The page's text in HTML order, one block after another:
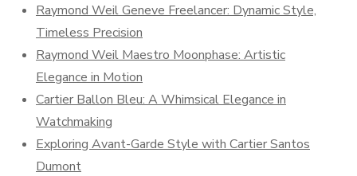
Raymond Weil Geneve Freelancer: Dynamic Style,
Timeless Precision
Raymond Weil Maestro Moonphase: Artistic
Elegance in Motion
Cartier Ballon Bleu: A Whimsical Elegance in
Watchmaking
Exploring Avant-Garde Style with Cartier Santos
Dumont